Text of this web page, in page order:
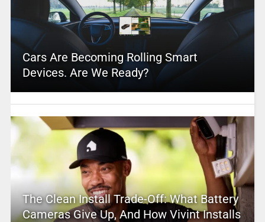
Cars Are Becoming Rolling Smart
Devices. Are We Ready?
The Clean Install Trade-Off: What Battery
Cameras Give Up, And How Vivint Installs